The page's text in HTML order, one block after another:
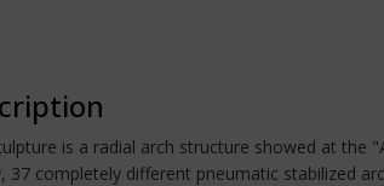
is a radial arch structure showed at the
37 completely different pneumatic stabilized